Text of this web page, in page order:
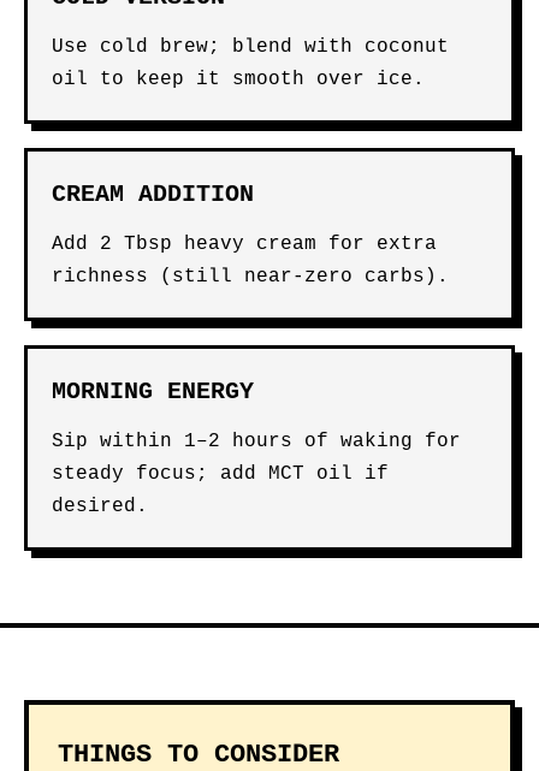
Use cold brew; blend with coconut
oil to keep it smooth over ice.
CREAM ADDITION
Add 2 Tbsp heavy cream for extra
richness (still near-zero carbs).
MORNING ENERGY
Sip within 1–2 hours of waking for
steady focus; add MCT oil if
desired.
THINGS TO CONSIDER